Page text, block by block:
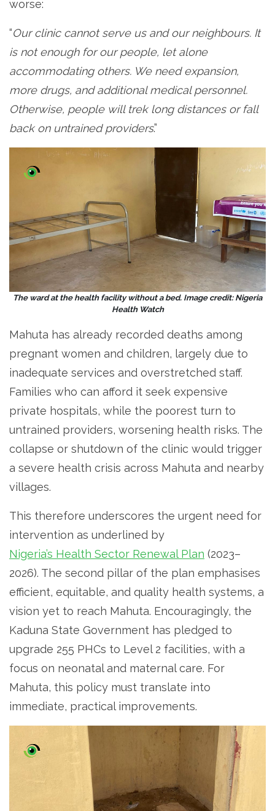
worse:
“Our clinic cannot serve us and our neighbours. It
is not enough for our people, let alone
accommodating others. We need expansion,
more drugs, and additional medical personnel.
Otherwise, people will trek long distances or fall
back on untrained providers.”
The ward at the health facility without a bed. Image credit: Nigeria
Health Watch
Mahuta has already recorded deaths among
pregnant women and children, largely due to
inadequate services and overstretched staff.
Families who can afford it seek expensive
private hospitals, while the poorest turn to
untrained providers, worsening health risks. The
collapse or shutdown of the clinic would trigger
a severe health crisis across Mahuta and nearby
villages.
This therefore underscores the urgent need for
intervention as underlined by
Nigeria’s Health Sector Renewal Plan (2023–
2026). The second pillar of the plan emphasises
efficient, equitable, and quality health systems, a
vision yet to reach Mahuta. Encouragingly, the
Kaduna State Government has pledged to
upgrade 255 PHCs to Level 2 facilities, with a
focus on neonatal and maternal care. For
Mahuta, this policy must translate into
immediate, practical improvements.